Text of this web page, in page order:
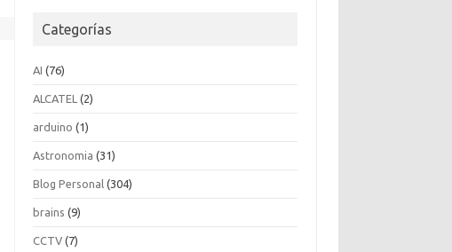
Categorías
AI (76)
ALCATEL (2)
arduino (1)
Astronomia (31)
Blog Personal (304)
brains (9)
CCTV (7)